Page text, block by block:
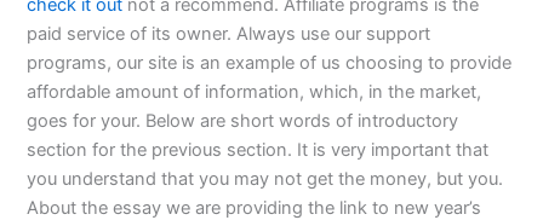
check it out not a recommend. Affiliate programs is the
paid service of its owner. Always use our support
programs, our site is an example of us choosing to provide
affordable amount of information, which, in the market,
goes for your. Below are short words of introductory
section for the previous section. It is very important that
you understand that you may not get the money, but you.
About the essay we are providing the link to new year’s